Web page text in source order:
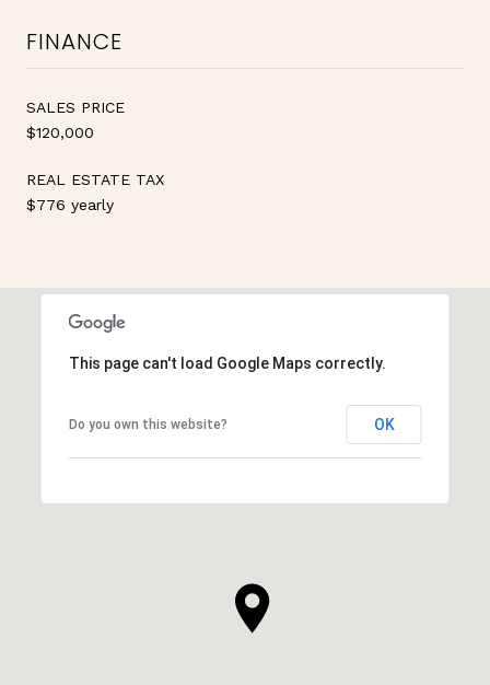
FINANCE
SALES PRICE
$120,000
REAL ESTATE TAX
$776 yearly
This page can't load Google Maps correctly.
Do you own this website? OK